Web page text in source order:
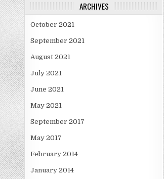
ARCHIVES
October 2021
September 2021
August 2021
July 2021
June 2021
May 2021
September 2017
May 2017
February 2014
January 2014